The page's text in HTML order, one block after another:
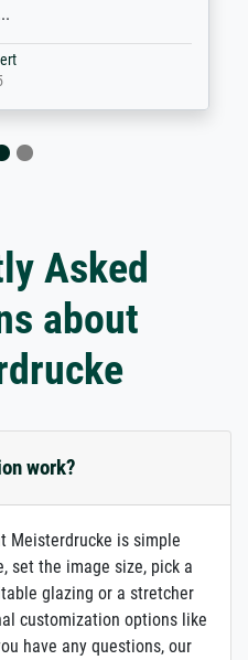
Asked
about
work?
Meisterdrucke is simple
set the image size, pick a
glazing or a stretcher
customization options like
have any questions, our